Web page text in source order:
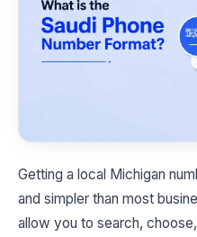
Getting a local Michigan
and simpler than most
allow you to search,